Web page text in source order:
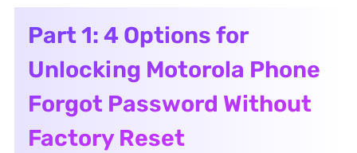
Part 1: 4 Options for
Unlocking Motorola Phone
Forgot Password Without
Factory Reset